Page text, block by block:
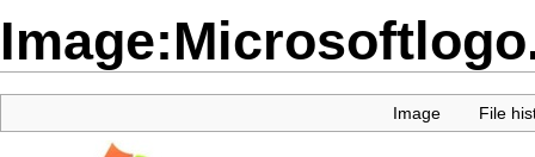
Image File